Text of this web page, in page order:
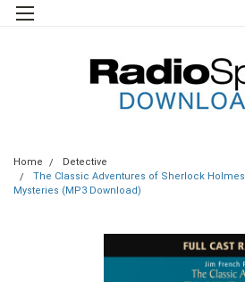
Home
Detective
The Classic Adventures of Sherlock
Mysteries (MP3 Download)